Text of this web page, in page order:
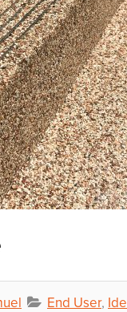
End User,